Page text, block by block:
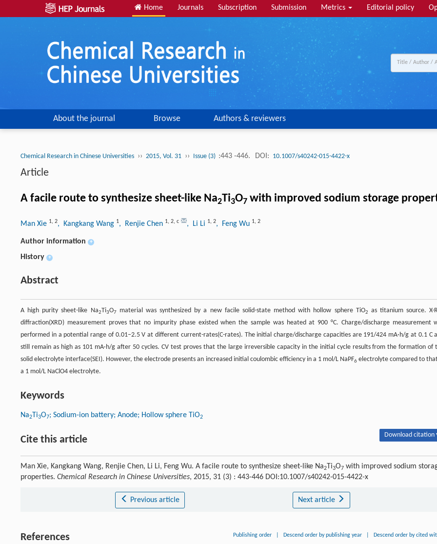
Home Journals Subscription Submission Metrics Editorial policy
About the journal Browse Authors & reviewers
Chemical Research in Chinese Universities ›› 2015, Vol. 31 ›› Issue (3) :443 -446. DOI: 10.1007/s40242-015-4422-x
Article
A facile route to synthesize sheet-like Na2Ti3O7 with improved sodium storage
Man Xie 1, 2, Kangkang Wang 1, Renjie Chen 1, 2, c , Li Li 1, 2, Feng Wu 1, 2
Author information +
History +
Abstract
A high purity sheet-like Na2Ti3O7material was synthesized by a new facile solid-state method with hollow sphere TiO2
as titanium source. X-
diffraction(XRD) measurement proves that no impurity phase existed when the sample was heated at 900 °C. Charge/discharge measurement
performed in a potential range of 0.01–2.5 V at different current-rates(C-rates). The initial charge/discharge capacities are 191/424 mA·h/g at 0.1 C
still remain as high as 101 mA·h/g after 50 cycles. CV test proves that the large irreversible capacity in the initial cycle results from the formation of
solid electrolyte interface(SEI). However, the electrode presents an increased initial coulombic efficiency in a 1 mol/L NaPF6 electrolyte compared to
a 1 mol/L NaClO4 electrolyte.
Keywords
Na2Ti3O7; Sodium-ion battery; Anode; Hollow sphere TiO2
Cite this article Download citation
Man Xie, Kangkang Wang, Renjie Chen, Li Li, Feng Wu. A facile route to synthesize sheet-like Na2 Ti3O7 with improved sodium
properties. Chemical Research in Chinese Universities, 2015, 31 (3) : 443-446 DOI:10.1007/s40242-015-4422-x
Previous article Next article
References Publishing order Descend order by publishing year Descend order by cited